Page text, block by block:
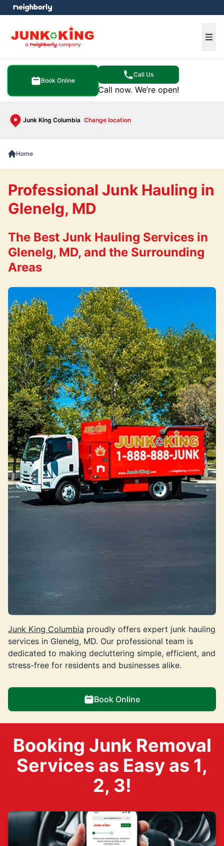
Book Online
Call Us
Call now. We’re open!
Junk King Columbia Change location
menu
Home
Junk King Columbia proudly offers expert junk hauling
services in Glenelg, MD. Our professional team is
dedicated to making decluttering simple, efficient, and
stress-free for residents and businesses alike.
Book Online
Professional Junk Hauling in
Glenelg, MD
The Best Junk Hauling Services in
Glenelg, MD, and the Surrounding
Areas
Booking Junk Removal
Services as Easy as 1,
2, 3!